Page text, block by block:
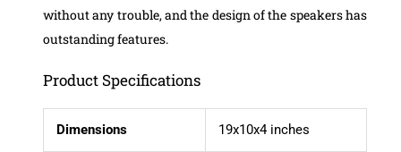
without any trouble, and the design of the speakers has
outstanding features.
Product Specifications
Dimensions 19x10x4 inches